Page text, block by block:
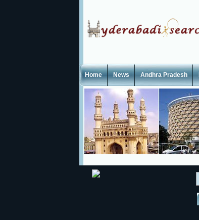
Home News Andhra Pradesh